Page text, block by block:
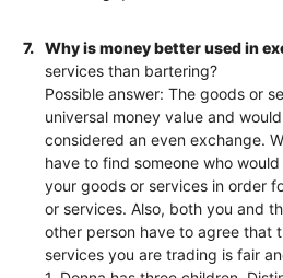
7.
Why is money better used in
services than bartering?
Possible answer: The goods or
universal money value and
considered an even exchange.
have to find someone who
your goods or services in order
or services. Also, both you and
other person have to agree that
services you are trading is fair